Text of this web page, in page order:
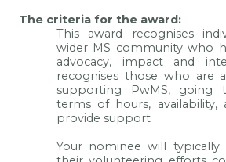
The criteria for the award:
This award recognises
wider MS community who
advocacy, impact and
recognises those who are
supporting PwMS, going
terms of hours, availability,
provide support
Your nominee will typically